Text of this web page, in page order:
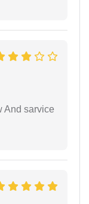
And sarvice